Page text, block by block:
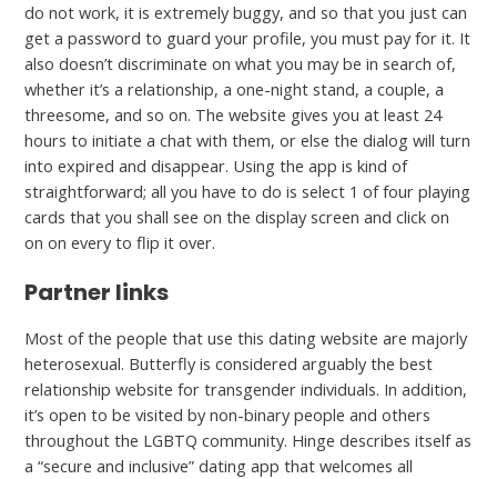
do not work, it is extremely buggy, and so that you just can
get a password to guard your profile, you must pay for it. It
also doesn’t discriminate on what you may be in search of,
whether it’s a relationship, a one-night stand, a couple, a
threesome, and so on. The website gives you at least 24
hours to initiate a chat with them, or else the dialog will turn
into expired and disappear. Using the app is kind of
straightforward; all you have to do is select 1 of four playing
cards that you shall see on the display screen and click on
on on every to flip it over.
Partner links
Most of the people that use this dating website are majorly
heterosexual. Butterfly is considered arguably the best
relationship website for transgender individuals. In addition,
it’s open to be visited by non-binary people and others
throughout the LGBTQ community. Hinge describes itself as
a “secure and inclusive” dating app that welcomes all